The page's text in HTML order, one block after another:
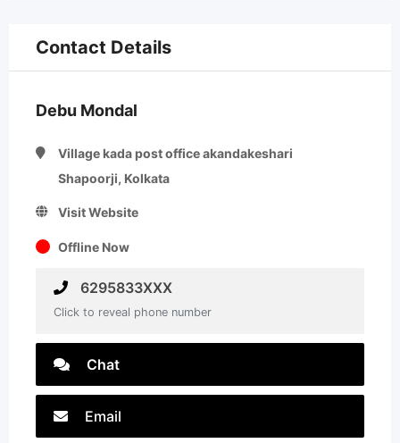
Contact Details
Debu Mondal
Village kada post office akandakeshari
Shapoorji, Kolkata
Visit Website
Offline Now
6295833XXX
Click to reveal phone number
Chat
Email